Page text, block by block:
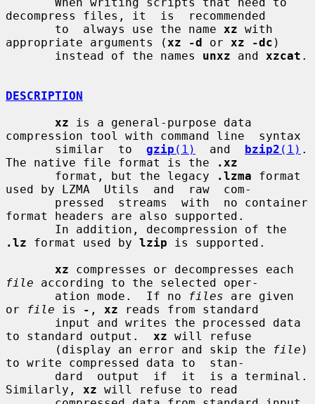
decompress files, it  is  recommended
       to  always use the name
xz with
appropriate arguments ( xz -d or xz -dc )
       instead of the names
unxz and xzcat .
DESCRIPTION
xz is a general-purpose data
compression tool with command line  syntax
       similar  to
gzip (1)
  and
bzip2 (1) .
The native file format is the
.xz
       format, but the legacy
.lzma format
used by LZMA  Utils  and  raw  com-
format headers are also supported.
.lz format used by lzip is supported.
xz
file according to the selected oper-
       ation mode.  If no
files are given
or
file is - , xz reads from standard
to standard output. xz will refuse
       (display an error and skip the
file )
to write compressed data to  stan-
Similarly, xz will refuse to read